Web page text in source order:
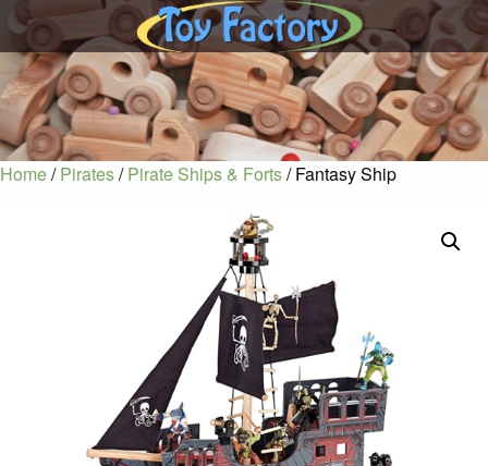
Home/Pirates/Pirate Ships & Forts/ Fantasy Ship